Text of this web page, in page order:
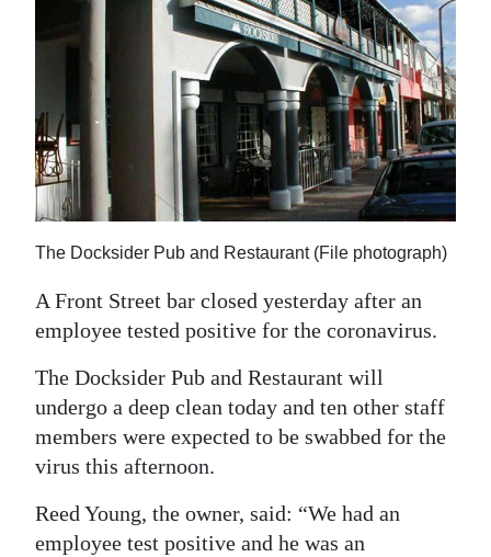
Business
Sport
Life
Opinion
RG
Podcast
Jobs
Classifieds
Weather
The Docksider Pub and Restaurant (File photograph)
A Front Street bar closed yesterday after an
employee tested positive for the coronavirus.
The Docksider Pub and Restaurant will
undergo a deep clean today and ten other staff
members were expected to be swabbed for the
virus this afternoon.
Reed Young, the owner, said: “We had an
employee test positive and he was an